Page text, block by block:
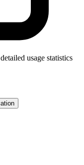
usage statistics